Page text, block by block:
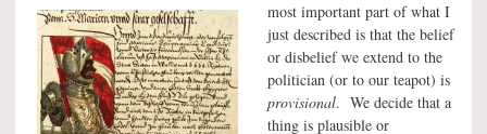
most important part of what I
just described is that the belief
or disbelief we extend to the
politician (or to our teapot) is
provisional. We decide that a
thing is plausible or